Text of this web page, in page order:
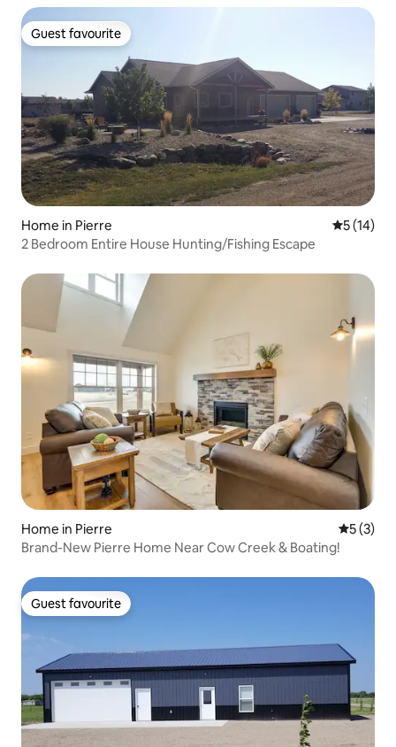
Guest favourite
Guest favourite
Home in Pierre 5 out of 5
5 (14)
2 Bedroom Entire House Hunting/Fishing Escape
Home in Pierre 5 out of
5 (3)
Brand-New Pierre Home Near Cow Creek & Boating!
Guest favourite
Guest favourite